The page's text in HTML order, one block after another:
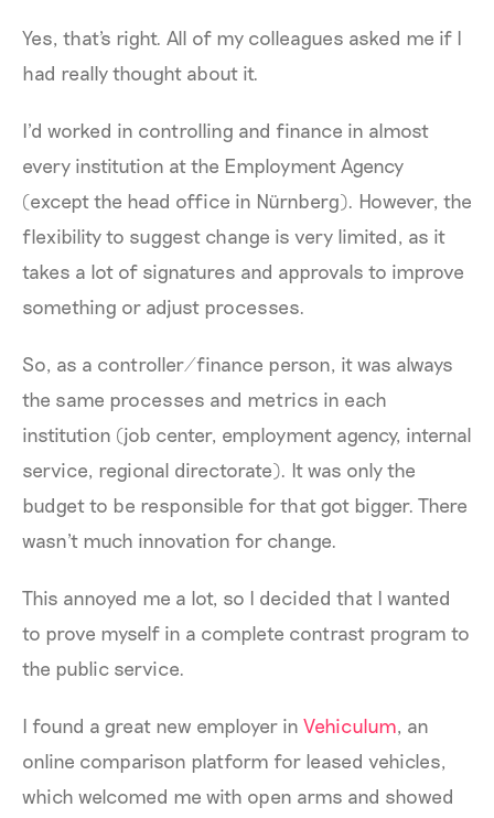
Yes, that's right. All of my colleagues asked me if I
had really thought about it.
I'd worked in controlling and finance in almost
every institution at the Employment Agency
(except the head office in Nürnberg). However, the
flexibility to suggest change is very limited, as it
takes a lot of signatures and approvals to improve
something or adjust processes.
So, as a controller/finance person, it was always
the same processes and metrics in each
institution (job center, employment agency, internal
service, regional directorate). It was only the
budget to be responsible for that got bigger. There
wasn't much innovation for change.
This annoyed me a lot, so I decided that I wanted
to prove myself in a complete contrast program to
the public service.
I found a great new employer in Vehiculum, an
online comparison platform for leased vehicles,
which welcomed me with open arms and showed